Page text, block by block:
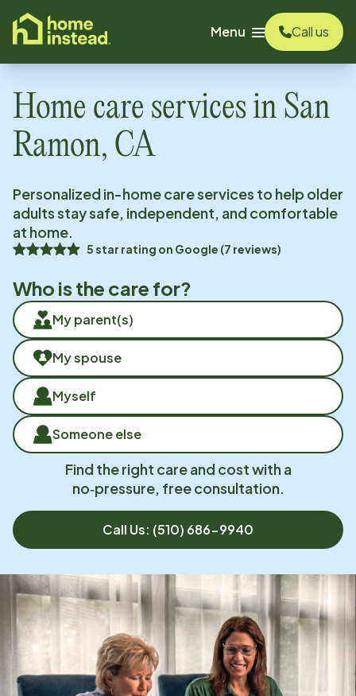
content
Menu
Call us
Home care services in San
Ramon, CA
Personalized in-home care services to help older
adults stay safe, independent, and comfortable
at home.
5star rating on Google (7 reviews)
Who is the care for?
My parent(s)
My spouse
Myself
Someone else
Find the right care and cost with a
no‑pressure, free consultation.
Call Us: (510) 686-9940